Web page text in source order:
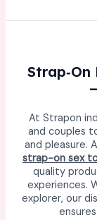
At Strapon
and couples
and pleasure.
strap-on sex
quality
experiences.
explorer, our